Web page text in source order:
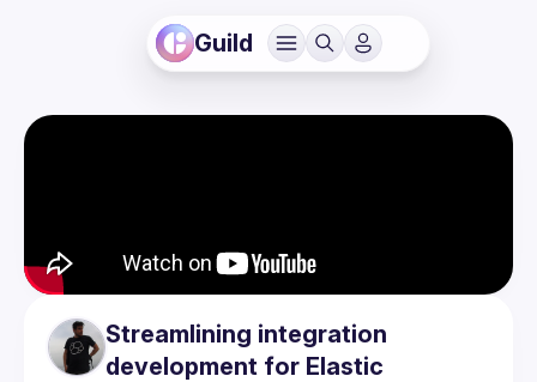
Guild
Streamlining integration
development for Elastic